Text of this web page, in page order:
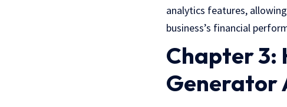
analytics features,
business’s financial
Chapter 3:
Generator